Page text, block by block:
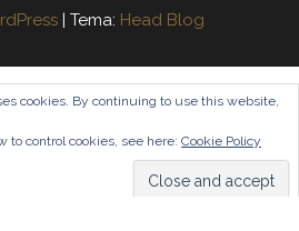
| Tema: Head Blog
cookies. By continuing to use this website,
to control cookies, see here: Cookie Policy